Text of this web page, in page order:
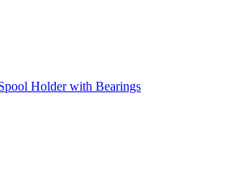
Holder with Bearings